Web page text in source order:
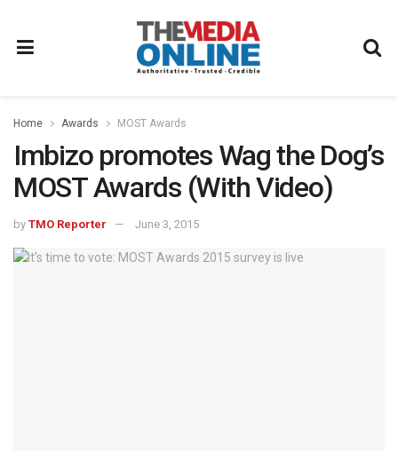
Home Awards MOST Awards
Imbizo promotes Wag the Dog’s
MOST Awards (With Video)
by TMO Reporter June 3, 2015